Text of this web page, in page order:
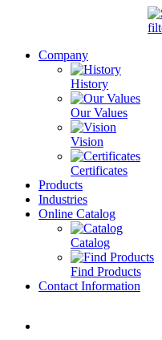
Company
History
Our Values
Vision
Certificates
Products
Industries
Online Catalog
Catalog
Find Products
Contact Information